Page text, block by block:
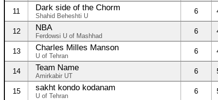
11 Dark side of the Chorm
Shahid Beheshti U
6
12 NBA
Ferdowsi U of Mashhad
6
13 Charles Milles Manson
U of Tehran
6
14 Team Name
Amirkabir UT
6
15 sakht kondo kodanam
U of Tehran
6